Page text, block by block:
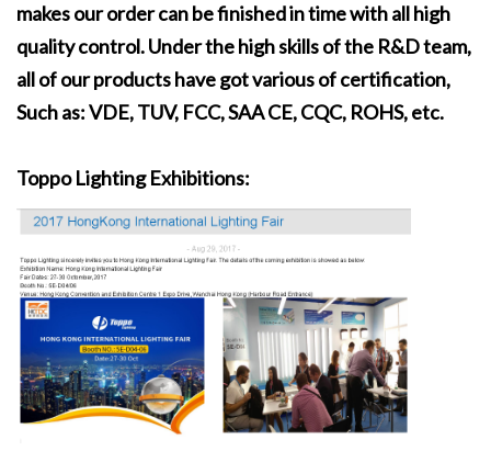
makes our order can be finished in time with all high
quality control. Under the high skills of the R&D team,
all of our products have got various of certification,
Such as: VDE, TUV, FCC, SAA CE, CQC, ROHS, etc.
Toppo Lighting Exhibitions: